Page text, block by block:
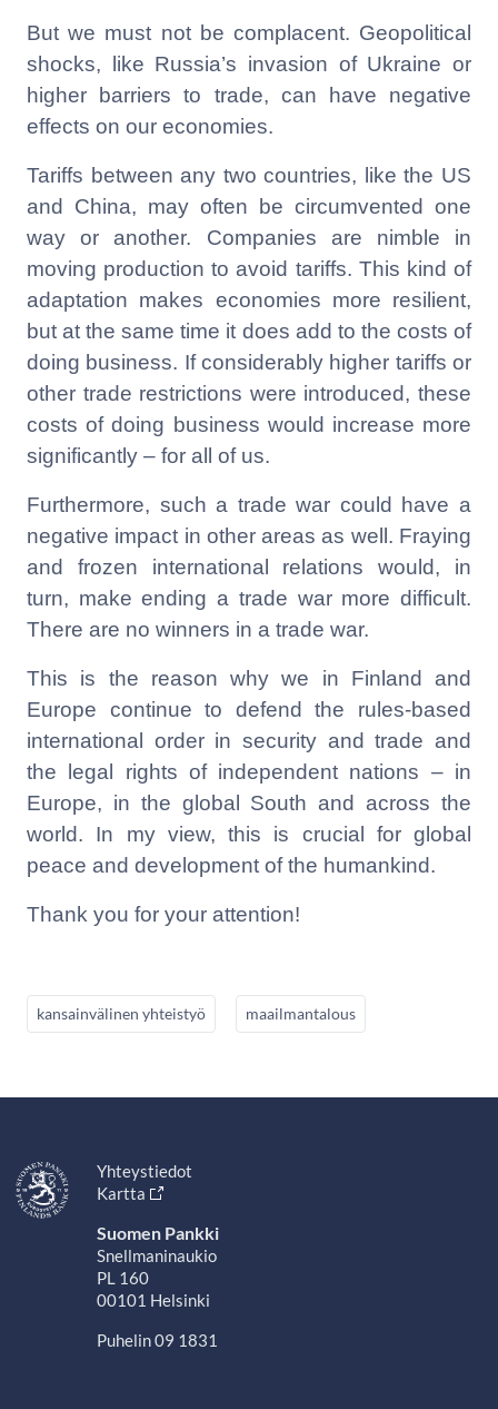
But we must not be complacent. Geopolitical
shocks, like Russia’s invasion of Ukraine or
higher barriers to trade, can have negative
effects on our economies.
Tariffs between any two countries, like the US
and China, may often be circumvented one
way or another. Companies are nimble in
moving production to avoid tariffs. This kind of
adaptation makes economies more resilient,
but at the same time it does add to the costs of
doing business. If considerably higher tariffs or
other trade restrictions were introduced, these
costs of doing business would increase more
significantly – for all of us.
Furthermore, such a trade war could have a
negative impact in other areas as well. Fraying
and frozen international relations would, in
turn, make ending a trade war more difficult.
There are no winners in a trade war.
This is the reason why we in Finland and
Europe continue to defend the rules-based
international order in security and trade and
the legal rights of independent nations – in
Europe, in the global South and across the
world. In my view, this is crucial for global
peace and development of the humankind.
Thank you for your attention!
kansainvälinen yhteistyö maailmantalous
Yhteystiedot
Kartta
Suomen Pankki
Snellmaninaukio
PL 160
00101 Helsinki
Puhelin 09 1831